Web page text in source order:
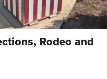
Rodeo and